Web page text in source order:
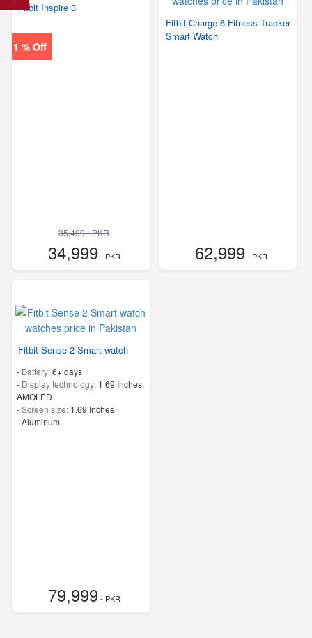
1 % Off
Fitbit Inspire 3
35,499 - PKR
34,999- PKR
Fitbit Charge 6 Fitness Tracker
Smart Watch
62,999- PKR
Fitbit Sense 2 Smart watch
- Battery:6+ days
- Display technology: 1.69 Inches,
AMOLED
-Screen size: 1.69 Inches
-Aluminum
79,999- PKR